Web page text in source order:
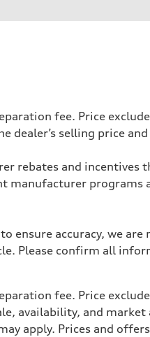
fee. Price
dealer’s selling price
rebates and
manufacturer
ensure accuracy, we
Please confirm all
fee. Price
availability, and
apply. Prices and